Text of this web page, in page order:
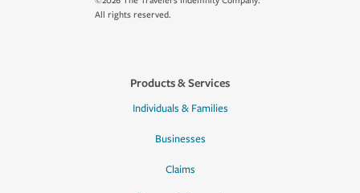
All rights reserved.
Products & Services
Individuals & Families
Businesses
Claims